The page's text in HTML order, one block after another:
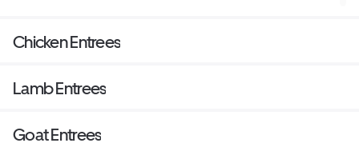
Chicken Entrees
Lamb Entrees
Goat Entrees